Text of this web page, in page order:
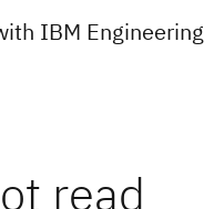
IBM Engineering
read